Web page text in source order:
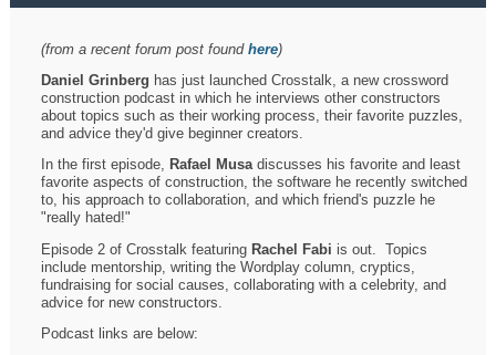
(from a recent forum post foundhere)
Daniel Grinberg has just launched Crosstalk, a new crossword
construction podcast in which he interviews other constructors
about topics such as their working process, their favorite puzzles,
and advice they'd give beginner creators.
In the first episode, Rafael Musadiscusses his favorite and least
favorite aspects of construction, the software he recently switched
to, his approach to collaboration, and which friend's puzzle he
"really hated!"
Episode 2 of Crosstalk featuring Rachel Fabi is out. Topics
include mentorship, writing the Wordplay column, cryptics,
fundraising for social causes, collaborating with a celebrity, and
advice for new constructors.
Podcast links are below: